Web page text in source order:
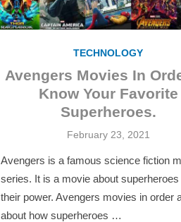
TECHNOLOGY
Avengers Movies In
Know Your Favorite
Superheroes.
Posted
February 23, 2021
Avengers is a famous science fiction
series. It is a movie about superheroes
their power. Avengers movies in order
about how superheroes …